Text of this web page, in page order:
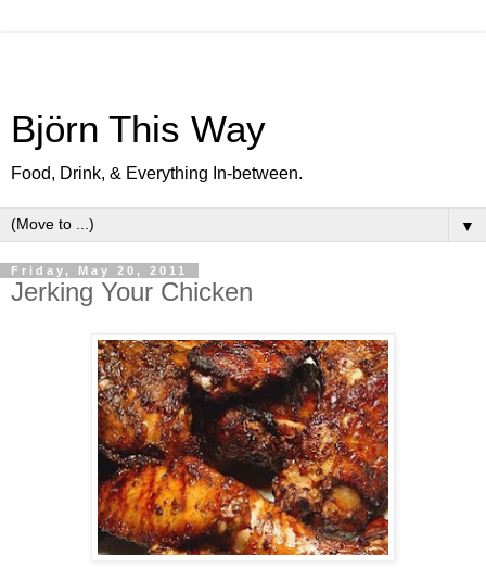
Björn This Way
Food, Drink, & Everything In-between.
▼
Friday, May 20, 2011
Jerking Your Chicken